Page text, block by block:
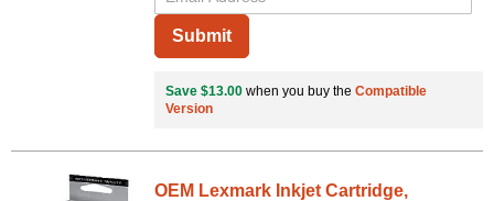
Submit
Save $13.00 when you buy the Compatible
Version
OEM Lexmark Inkjet Cartridge,